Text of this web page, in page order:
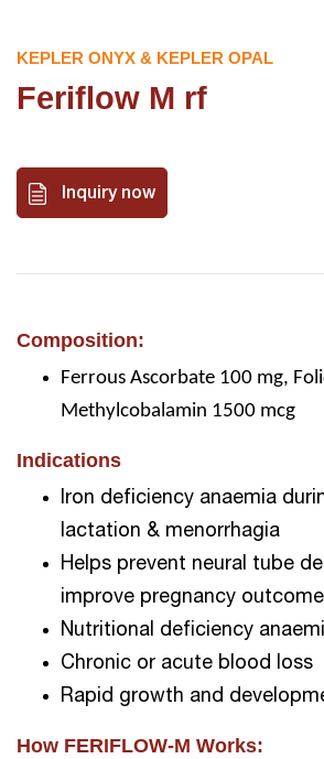
KEPLER ONYX & KEPLER OPAL
Feriflow M rf
Inquiry now
Composition:
Ferrous Ascorbate 100 mg,
Methylcobalamin 1500 mcg
Indications
Iron deficiency anaemia
lactation & menorrhagia
Helps prevent neural tube
improve pregnancy
Nutritional deficiency
Chronic or acute blood loss
Rapid growth and
How FERIFLOW-M Works: